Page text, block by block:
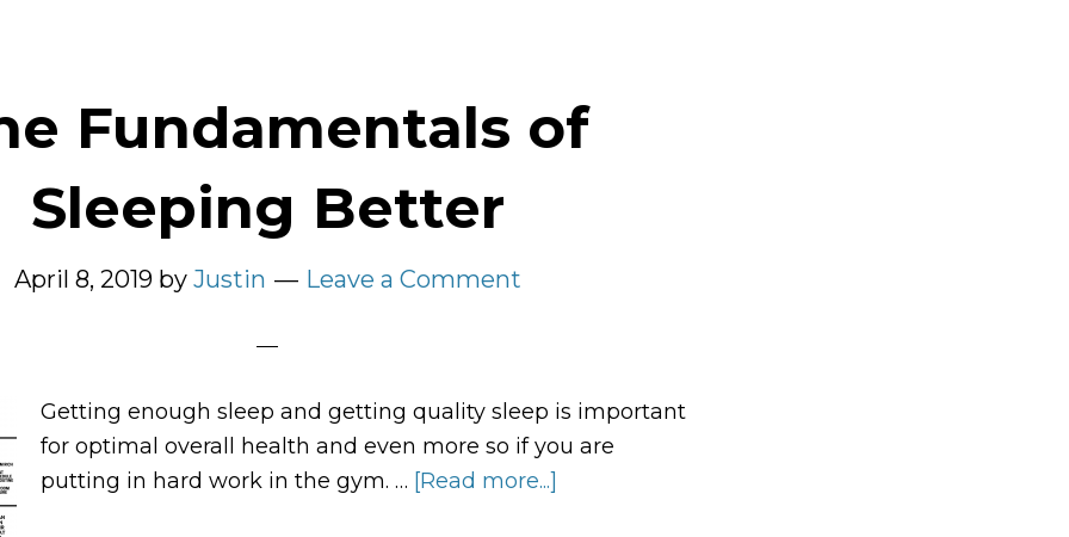
Fundamentals of
Sleeping Better
April 8, 2019by Justin Leave a Comment
Getting enough sleep and getting quality sleep is important
for optimal overall health and even more so if you are
putting in hard work in the gym. … [Read more...]